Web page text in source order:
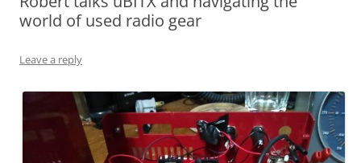
world of used radio gear
Leave a reply